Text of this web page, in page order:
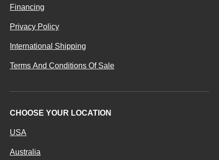
Financing
Privacy Policy
International Shipping
Terms And Conditions Of Sale
CHOOSE YOUR LOCATION
USA
Australia